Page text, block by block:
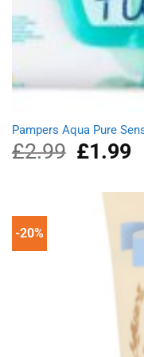
Pampers Aqua Pure
£2.99
Original
price
£2.99.
£1.99
-20%